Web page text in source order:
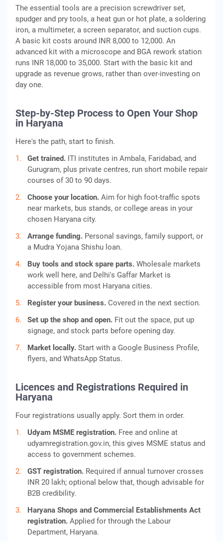
The essential tools are a precision screwdriver set,
spudger and pry tools, a heat gun or hot plate, a soldering
iron, a multimeter, a screen separator, and suction cups.
A basic kit costs around INR 8,000 to 12,000. An
advanced kit with a microscope and BGA rework station
runs INR 18,000 to 35,000. Start with the basic kit and
upgrade as revenue grows, rather than over-investing on
day one.
Step-by-Step Process to Open Your Shop
in Haryana
Here's the path, start to finish.
Get trained. ITI institutes in Ambala, Faridabad, and
Gurugram, plus private centres, run short mobile repair
courses of 30 to 90 days.
Choose your location. Aim for high foot-traffic spots
near markets, bus stands, or college areas in your
chosen Haryana city.
Arrange funding. Personal savings, family support, or
a Mudra Yojana Shishu loan.
Buy tools and stock spare parts. Wholesale markets
work well here, and Delhi's Gaffar Market is
accessible from most Haryana cities.
Register your business. Covered in the next section.
Set up the shop and open. Fit out the space, put up
signage, and stock parts before opening day.
Market locally. Start with a Google Business Profile,
flyers, and WhatsApp Status.
Licences and Registrations Required in
Haryana
Four registrations usually apply. Sort them in order.
Udyam MSME registration. Free and online at
udyamregistration.gov.in, this gives MSME status and
access to government schemes.
GST registration. Required if annual turnover crosses
INR 20 lakh; optional below that, though advisable for
B2B credibility.
Haryana Shops and Commercial Establishments Act
registration. Applied for through the Labour
Department, Haryana.